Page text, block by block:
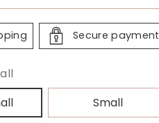
Secure payment
Small